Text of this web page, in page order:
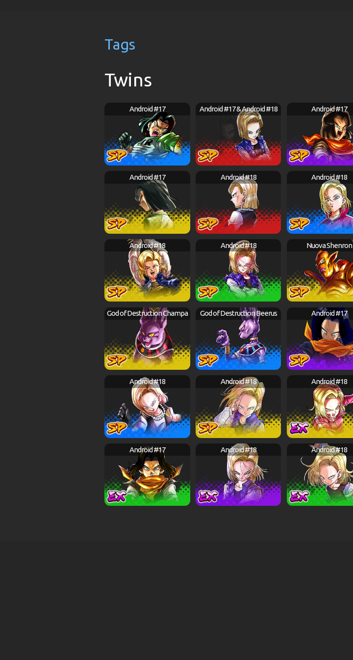
Tags
Twins
Android #17 Android #17 & Android #18 Android #17
Android #17 Android #18 Android #18
Android #18 Android #18 Nuova Shenron
God of Destruction Champa God of Destruction Beerus Android #17
Android #18 Android #18 Android #18
Android #17 Android #18 Android #18